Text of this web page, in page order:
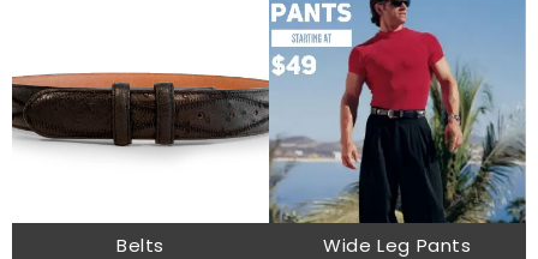
Belts Wide Leg Pants